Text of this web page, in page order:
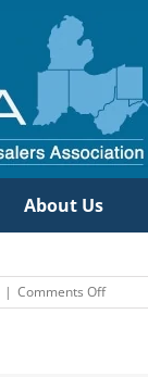
About Us
| Comments Offon
Etna